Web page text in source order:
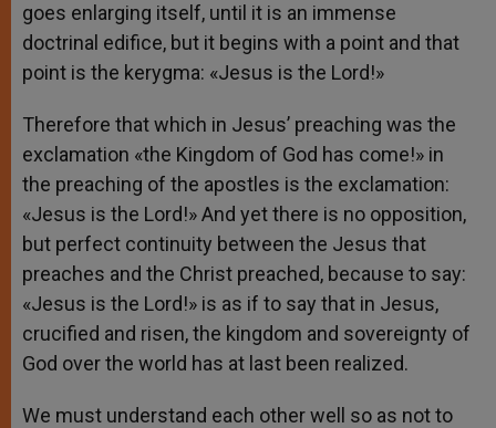
goes enlarging itself, until it is an immense
doctrinal edifice, but it begins with a point and that
point is the kerygma: «Jesus is the Lord!»
Therefore that which in Jesus’ preaching was the
exclamation «the Kingdom of God has come!» in
the preaching of the apostles is the exclamation:
«Jesus is the Lord!» And yet there is no opposition,
but perfect continuity between the Jesus that
preaches and the Christ preached, because to say:
«Jesus is the Lord!» is as if to say that in Jesus,
crucified and risen, the kingdom and sovereignty of
God over the world has at last been realized.
We must understand each other well so as not to